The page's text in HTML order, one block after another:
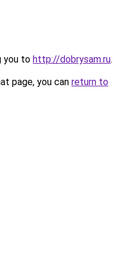
you to http://dobrysam.ru.
page, you can return to